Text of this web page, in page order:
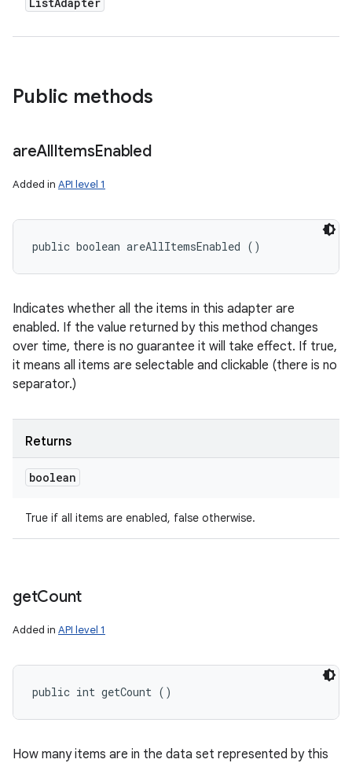
Public methods
areAllItemsEnabled
Added in API level 1
public boolean areAllItemsEnabled ()
Indicates whether all the items in this adapter are
enabled. If the value returned by this method changes
over time, there is no guarantee it will take effect. If true,
it means all items are selectable and clickable (there is no
separator.)
Returns
boolean
True if all items are enabled, false otherwise.
getCount
Added in API level 1
public int getCount ()
How many items are in the data set represented by this